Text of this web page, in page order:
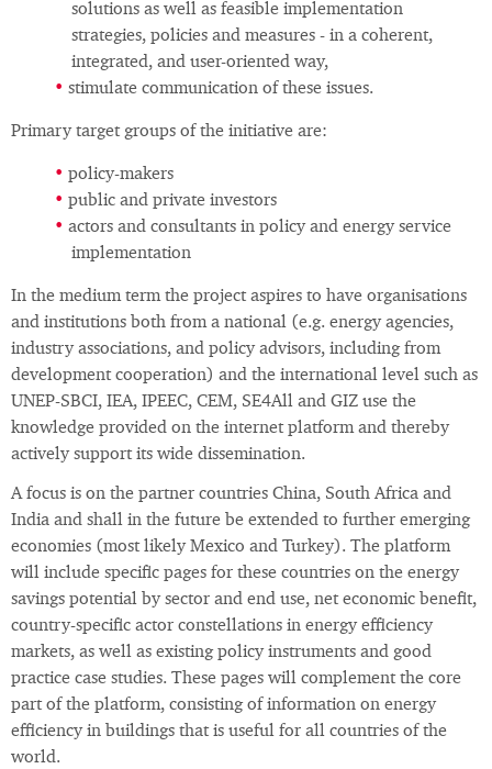
solutions as well as feasible implementation
strategies, policies and measures - in a coherent,
integrated, and user-oriented way,
stimulate communication of these issues.
Primary target groups of the initiative are:
policy-makers
public and private investors
actors and consultants in policy and energy service
implementation
In the medium term the project aspires to have organisations
and institutions both from a national (e.g. energy agencies,
industry associations, and policy advisors, including from
development cooperation) and the international level such as
UNEP-SBCI, IEA, IPEEC, CEM, SE4All and GIZ use the
knowledge provided on the internet platform and thereby
actively support its wide dissemination.
A focus is on the partner countries China, South Africa and
India and shall in the future be extended to further emerging
economies (most likely Mexico and Turkey). The platform
will include specific pages for these countries on the energy
savings potential by sector and end use, net economic benefit,
country-specific actor constellations in energy efficiency
markets, as well as existing policy instruments and good
practice case studies. These pages will complement the core
part of the platform, consisting of information on energy
efficiency in buildings that is useful for all countries of the
world.